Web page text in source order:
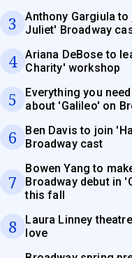
3
Anthony Gargiula
Juliet' Broadway
4
Ariana DeBose to
Charity' workshop
5
Everything you
about 'Galileo' on
6
Ben Davis to join
Broadway cast
7
Bowen Yang to
Broadway debut in
this fall
8
Laura Linney
love